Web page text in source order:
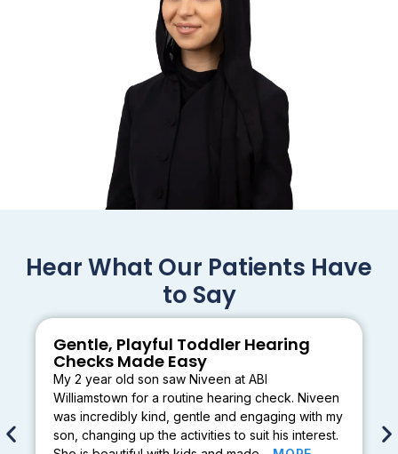
Hear What Our Patients Have
to Say
Gentle, Playful Toddler Hearing
Checks Made Easy
My 2 year old son saw Niveen at ABI
Williamstown for a routine hearing check. Niveen
was incredibly kind, gentle and engaging with my
son, changing up the activities to suit his interest.